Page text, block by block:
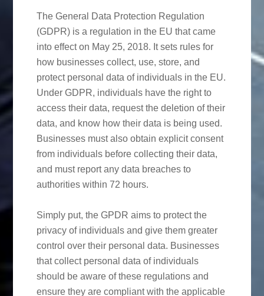
The General Data Protection Regulation
(GDPR) is a regulation in the EU that came
into effect on May 25, 2018. It sets rules for
how businesses collect, use, store, and
protect personal data of individuals in the EU.
Under GDPR, individuals have the right to
access their data, request the deletion of their
data, and know how their data is being used.
Businesses must also obtain explicit consent
from individuals before collecting their data,
and must report any data breaches to
authorities within 72 hours.
Simply put, the GPDR aims to protect the
privacy of individuals and give them greater
control over their personal data. Businesses
that collect personal data of individuals
should be aware of these regulations and
ensure they are compliant with the applicable